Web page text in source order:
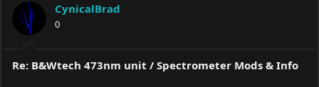
o
n
:
CynicalBrad
0
Re: B&Wtech 473nm unit / Spectrometer Mods & Info